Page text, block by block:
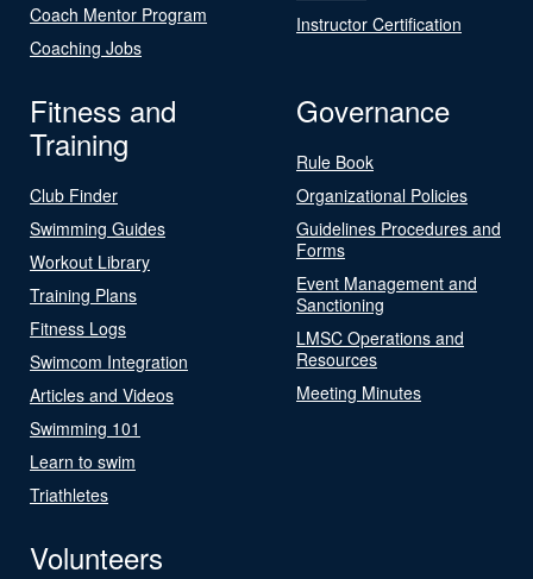
Coach Mentor Program
Coaching Jobs
Instructor Certification
Fitness and
Training
Club Finder
Swimming Guides
Workout Library
Training Plans
Fitness Logs
Swimcom Integration
Articles and Videos
Swimming 101
Learn to swim
Triathletes
Governance
Rule Book
Organizational Policies
Guidelines Procedures and
Forms
Event Management and
Sanctioning
LMSC Operations and
Resources
Meeting Minutes
Volunteers